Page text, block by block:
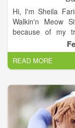
Hi, I'm Sheila
Walkin'n Meow
because of my
understand how
behind, to go
yourself, or to
stressful for you
peace of mind
loving care they
build a
on pampering
READ MORE